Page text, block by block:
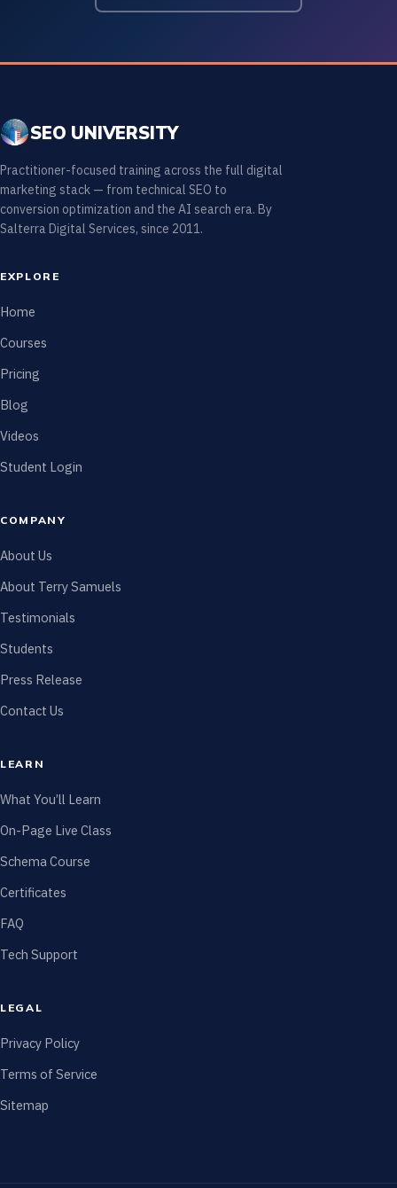
SEO UNIVERSITY
Practitioner-focused training across the full digital
marketing stack — from technical SEO to
conversion optimization and the AI search era. By
Salterra Digital Services, since 2011.
EXPLORE
Home
Courses
Pricing
Blog
Videos
Student Login
COMPANY
About Us
About Terry Samuels
Testimonials
Students
Press Release
Contact Us
LEARN
What You’ll Learn
On-Page Live Class
Schema Course
Certificates
FAQ
Tech Support
LEGAL
Privacy Policy
Terms of Service
Sitemap